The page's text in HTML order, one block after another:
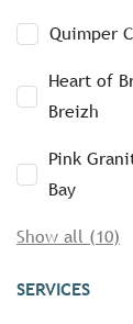
Quimper
Heart of
Breizh
Pink
Bay
Show all (10)
SERVICES